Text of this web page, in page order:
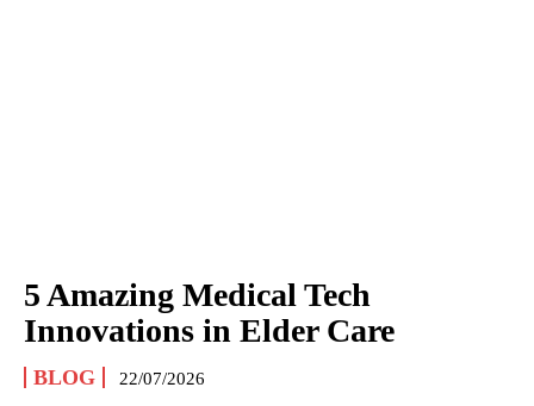
5 Amazing Medical Tech
Innovations in Elder Care
BLOG 22/07/2026